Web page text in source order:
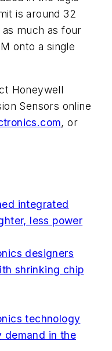
is around 32
much as four
onto a single
Honeywell
Sensors online
, or
integrated
less power
designers
shrinking chip
technology
demand in the